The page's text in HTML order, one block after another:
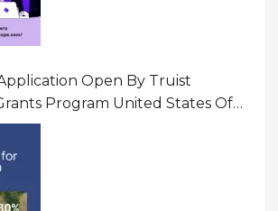
Open By Truist
Program United States Of